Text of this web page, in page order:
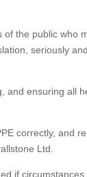
of the public who
seriously
and ensuring all
correctly, and
Ltd.
if circumstances